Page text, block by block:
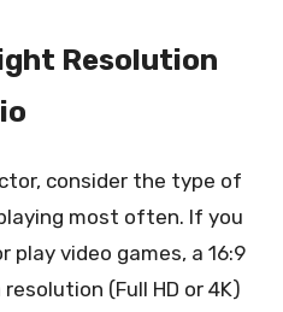
Resolution
consider the type of
most often. If you
play video games, a 16:9
(Full HD or 4K)